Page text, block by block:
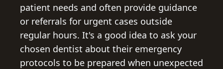
patient needs and often provide guidance
or referrals for urgent cases outside
regular hours. It's a good idea to ask your
chosen dentist about their emergency
protocols to be prepared when unexpected